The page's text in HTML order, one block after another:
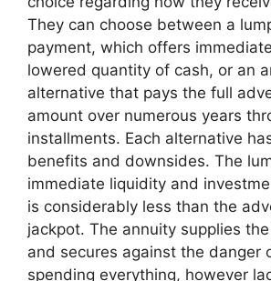
They can choose between a
payment, which offers
lowered quantity of cash, or an
alternative that pays the full
amount over numerous years
installments. Each alternative
benefits and downsides. The
immediate liquidity and
is considerably less than the
jackpot. The annuity supplies
and secures against the danger
spending everything, however